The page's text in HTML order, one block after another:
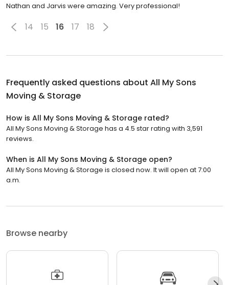
Nathan and Jarvis were amazing. Very professional!
14 15 16 17 18
Frequently asked questions about All My Sons
Moving & Storage
How is All My Sons Moving & Storage rated?
All My Sons Moving & Storage has a 4.5 star rating with 3,591
reviews.
When is All My Sons Moving & Storage open?
All My Sons Moving & Storage is closed now. It will open at 7:00
a.m.
Browse nearby